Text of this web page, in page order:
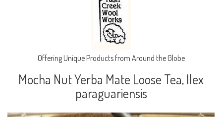
Offering Unique Products from Around the Globe
Mocha Nut Yerba Mate Loose Tea, Ilex
paraguariensis